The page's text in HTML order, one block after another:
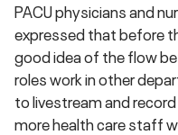
PACU physicians and
expressed that before
good idea of the flow
roles work in other
to livestream and
more health care staff